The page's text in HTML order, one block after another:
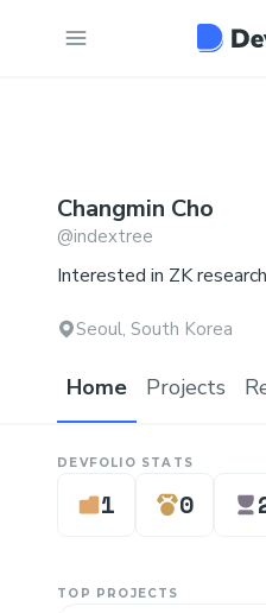
Changmin Cho
@indextree
Interested in ZK research
Seoul, South Korea
Home Projects
DEVFOLIO STATS
1 0
TOP PROJECTS